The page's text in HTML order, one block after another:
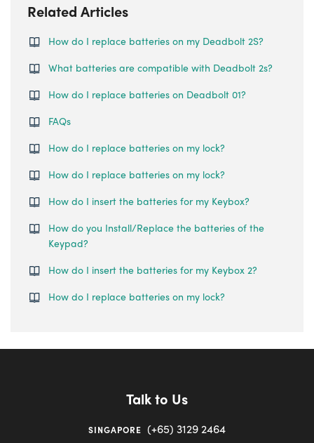
Related Articles
How do I replace batteries on my Deadbolt 2S?
What batteries are compatible with Deadbolt 2s?
How do I replace batteries on Deadbolt 01?
FAQs
How do I replace batteries on my lock?
How do I replace batteries on my lock?
How do I insert the batteries for my Keybox?
How do you Install/Replace the batteries of the
Keypad?
How do I insert the batteries for my Keybox 2?
How do I replace batteries on my lock?
Talk to Us
SINGAPORE (+65) 3129 2464